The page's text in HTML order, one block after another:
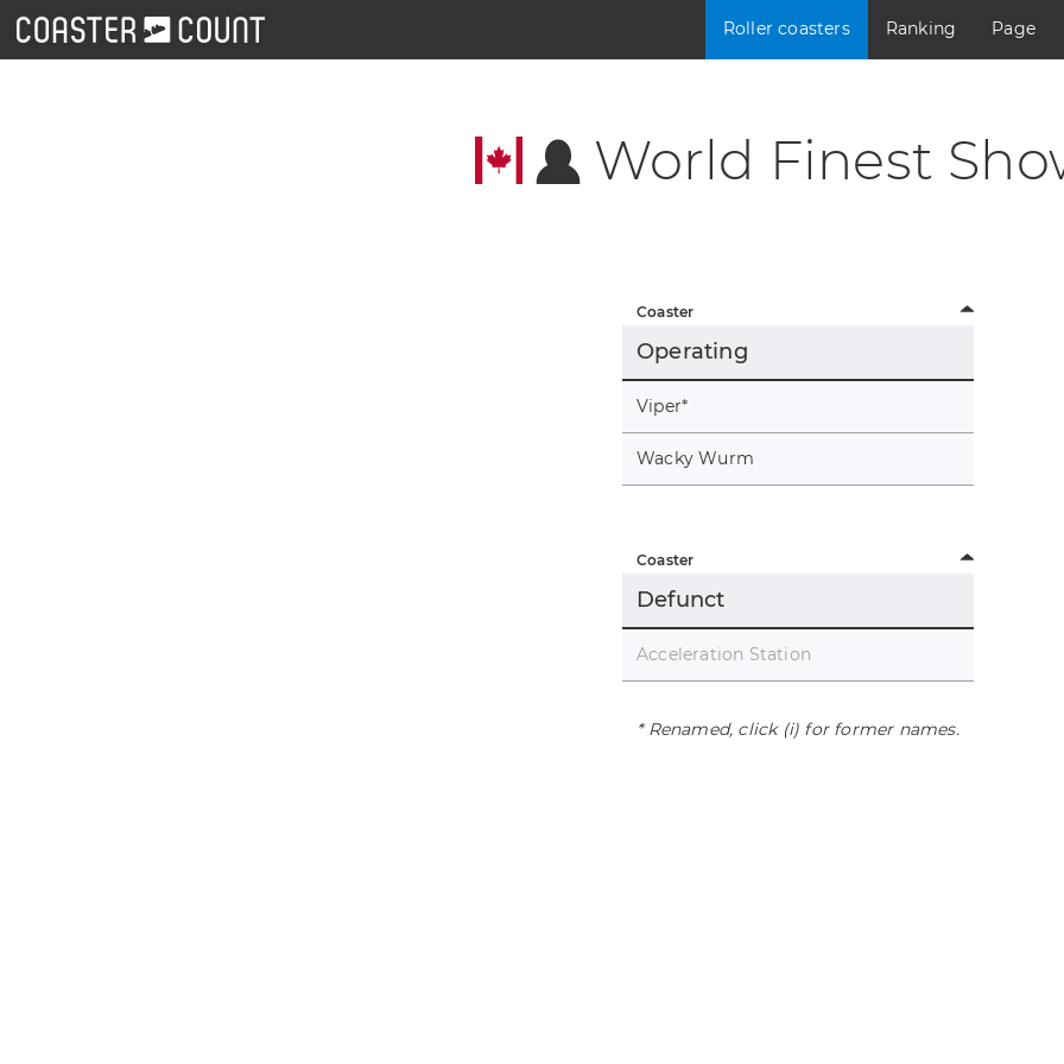
Roller coasters Ranking Page
World Finest
Coaster
Operating
Viper*
Wacky Wurm
Coaster
Defunct
Acceleration Station
* Renamed, click (i) for former names.